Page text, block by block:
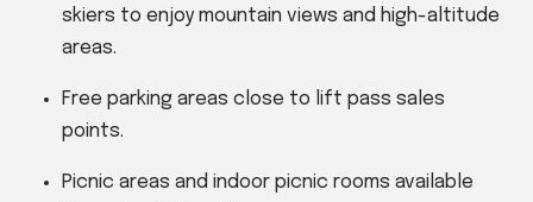
skiers to enjoy mountain views and high-altitude
areas.
Free parking areas close to lift pass sales
points.
Picnic areas and indoor picnic rooms available